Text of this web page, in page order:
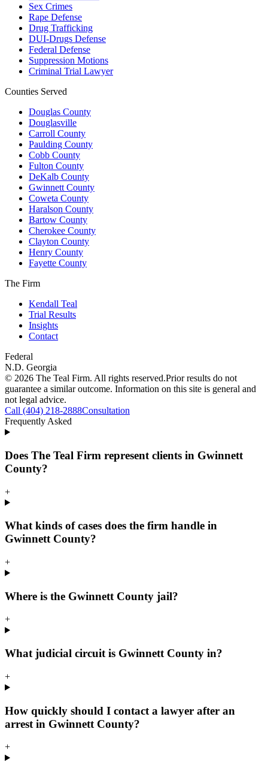
Sex Crimes
Rape Defense
Drug Trafficking
DUI-Drugs Defense
Federal Defense
Suppression Motions
Criminal Trial Lawyer
Counties Served
Douglas County
Douglasville
Carroll County
Paulding County
Cobb County
Fulton County
DeKalb County
Gwinnett County
Coweta County
Haralson County
Bartow County
Cherokee County
Clayton County
Henry County
Fayette County
The Firm
Kendall Teal
Trial Results
Insights
Contact
Federal
N.D. Georgia
© 2026 The Teal Firm. All rights reserved.Prior results do not
guarantee a similar outcome. Information on this site is general and
not legal advice.
Call (404) 218-2888Consultation
Frequently Asked
Does The Teal Firm represent clients in Gwinnett
County?
+
What kinds of cases does the firm handle in
Gwinnett County?
+
Where is the Gwinnett County jail?
+
What judicial circuit is Gwinnett County in?
+
How quickly should I contact a lawyer after an
arrest in Gwinnett County?
+